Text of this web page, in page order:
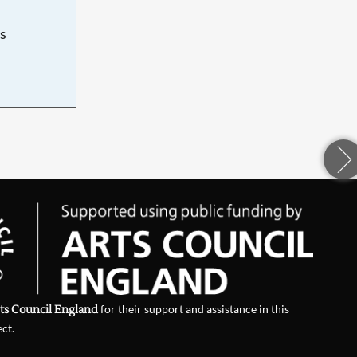
Council Englandfor their support and assistance in this